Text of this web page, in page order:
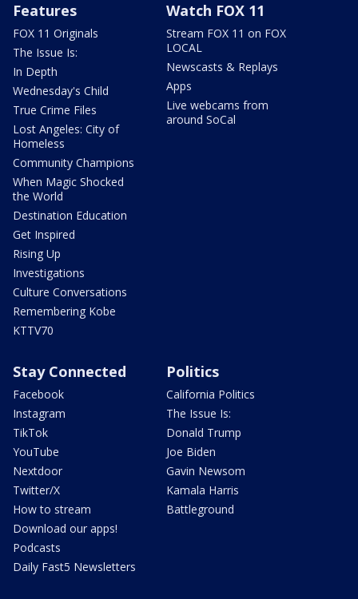
Features
FOX 11 Originals
The Issue Is:
In Depth
Wednesday's Child
True Crime Files
Lost Angeles: City of
Homeless
Community Champions
When Magic Shocked
the World
Destination Education
Get Inspired
Rising Up
Investigations
Culture Conversations
Remembering Kobe
KTTV70
Watch FOX 11
Stream FOX 11 on FOX
LOCAL
Newscasts & Replays
Apps
Live webcams from
around SoCal
Stay Connected
Facebook
Instagram
TikTok
YouTube
Nextdoor
Twitter/X
How to stream
Download our apps!
Podcasts
Daily Fast5 Newsletters
Politics
California Politics
The Issue Is:
Donald Trump
Joe Biden
Gavin Newsom
Kamala Harris
Battleground